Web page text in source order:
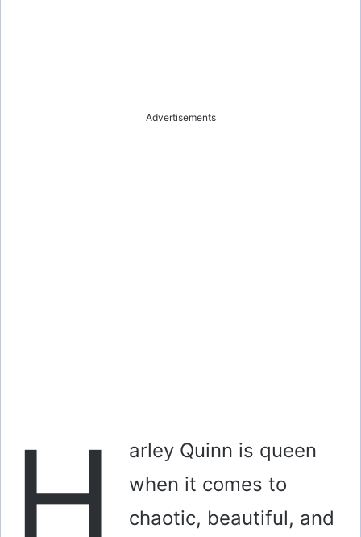
Advertisements
H
arley Quinn is queen
when it comes to
chaotic, beautiful, and